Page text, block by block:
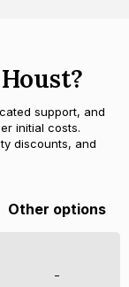
support, and
initial costs.
discounts, and
Other options
-